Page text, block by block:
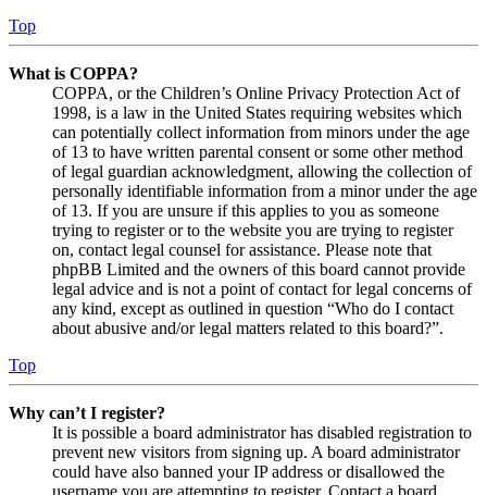
Top
What is COPPA?
COPPA, or the Children’s Online Privacy Protection Act of
1998, is a law in the United States requiring websites which
can potentially collect information from minors under the age
of 13 to have written parental consent or some other method
of legal guardian acknowledgment, allowing the collection of
personally identifiable information from a minor under the age
of 13. If you are unsure if this applies to you as someone
trying to register or to the website you are trying to register
on, contact legal counsel for assistance. Please note that
phpBB Limited and the owners of this board cannot provide
legal advice and is not a point of contact for legal concerns of
any kind, except as outlined in question “Who do I contact
about abusive and/or legal matters related to this board?”.
Top
Why can’t I register?
It is possible a board administrator has disabled registration to
prevent new visitors from signing up. A board administrator
could have also banned your IP address or disallowed the
username you are attempting to register. Contact a board